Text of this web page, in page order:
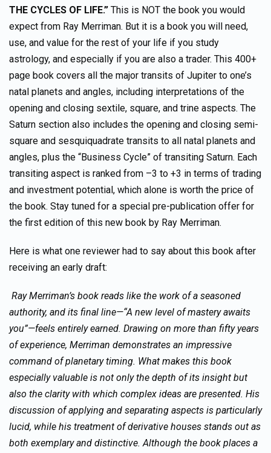
THE CYCLES OF LIFE.” This is NOT the book you would
expect from Ray Merriman. But it is a book you will need,
use, and value for the rest of your life if you study
astrology, and especially if you are also a trader. This 400+
page book covers all the major transits of Jupiter to one’s
natal planets and angles, including interpretations of the
opening and closing sextile, square, and trine aspects. The
Saturn section also includes the opening and closing semi-
square and sesquiquadrate transits to all natal planets and
angles, plus the “Business Cycle” of transiting Saturn. Each
transiting aspect is ranked from –3 to +3 in terms of trading
and investment potential, which alone is worth the price of
the book. Stay tuned for a special pre-publication offer for
the first edition of this new book by Ray Merriman.
Here is what one reviewer had to say about this book after
receiving an early draft:
Ray Merriman’s book reads like the work of a seasoned
authority, and its final line—“A new level of mastery awaits
you”—feels entirely earned. Drawing on more than fifty years
of experience, Merriman demonstrates an impressive
command of planetary timing. What makes this book
especially valuable is not only the depth of its insight but
also the clarity with which complex ideas are presented. His
discussion of applying and separating aspects is particularly
lucid, while his treatment of derivative houses stands out as
both exemplary and distinctive. Although the book places a